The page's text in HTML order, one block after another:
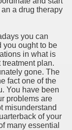
a drug therapy
you can
you ought to be
in what is
plan.
gone. The
fact one of the
You have been
problems are
misunderstand
of your
many essential